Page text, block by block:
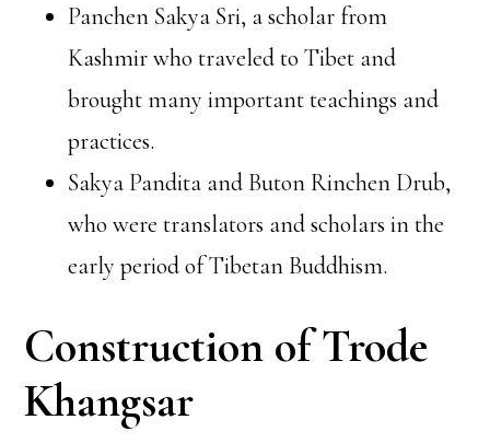
Panchen Sakya Sri, a scholar from
Kashmir who traveled to Tibet and
brought many important teachings and
practices.
Sakya Pandita and Buton Rinchen Drub,
who were translators and scholars in the
early period of Tibetan Buddhism.
Construction of Trode
Khangsar